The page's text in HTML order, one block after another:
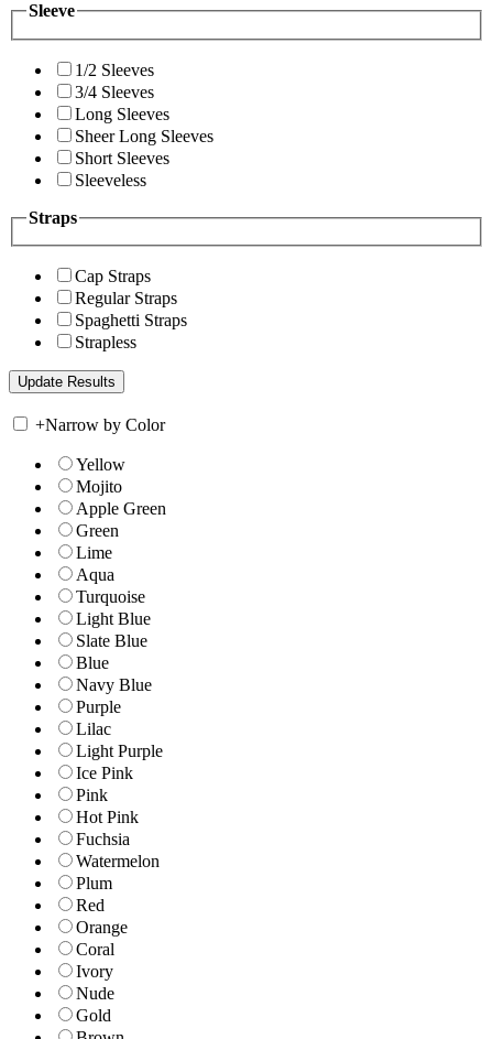
Sleeve
1/2 Sleeves
3/4 Sleeves
Long Sleeves
Sheer Long Sleeves
Short Sleeves
Sleeveless
Straps
Cap Straps
Regular Straps
Spaghetti Straps
Strapless
+Narrow by Color
Yellow
Mojito
Apple Green
Green
Lime
Aqua
Turquoise
Light Blue
Slate Blue
Blue
Navy Blue
Purple
Lilac
Light Purple
Ice Pink
Pink
Hot Pink
Fuchsia
Watermelon
Plum
Red
Orange
Coral
Ivory
Nude
Gold